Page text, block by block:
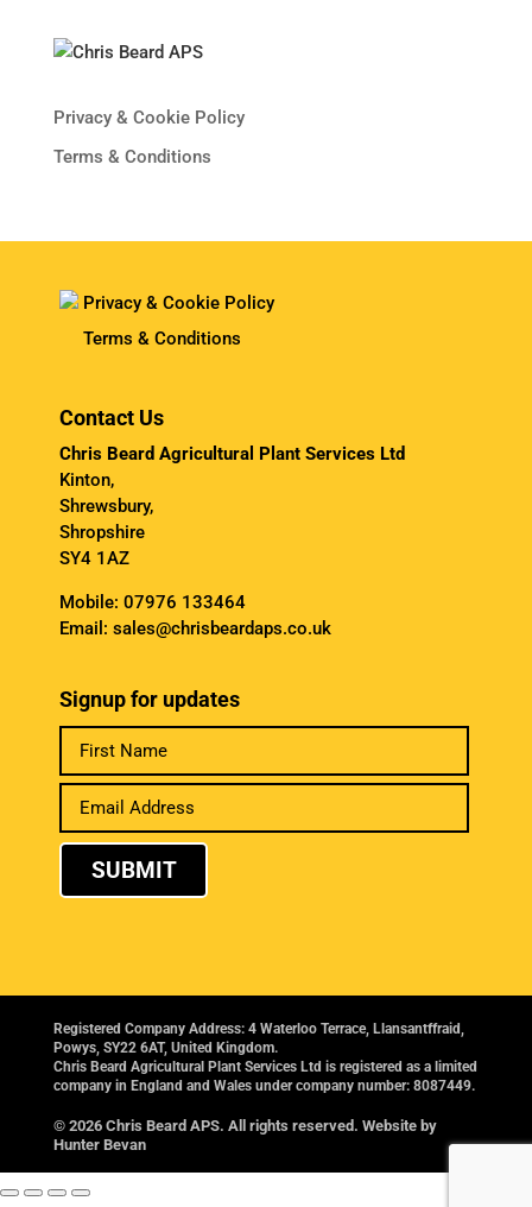
Privacy & Cookie Policy
Terms & Conditions
Privacy & Cookie Policy
Terms & Conditions
Contact Us
Chris Beard Agricultural Plant Services Ltd
Kinton,
Shrewsbury,
Shropshire
SY4 1AZ
Mobile: 07976 133464
Email: sales@chrisbeardaps.co.uk
Signup for updates
SUBMIT
Registered Company Address: 4 Waterloo Terrace, Llansantffraid,
Powys, SY22 6AT, United Kingdom.
Chris Beard Agricultural Plant Services Ltd is registered as a limited
company in England and Wales under company number: 8087449.
© 2026 Chris Beard APS. All rights reserved. Website by
Hunter Bevan